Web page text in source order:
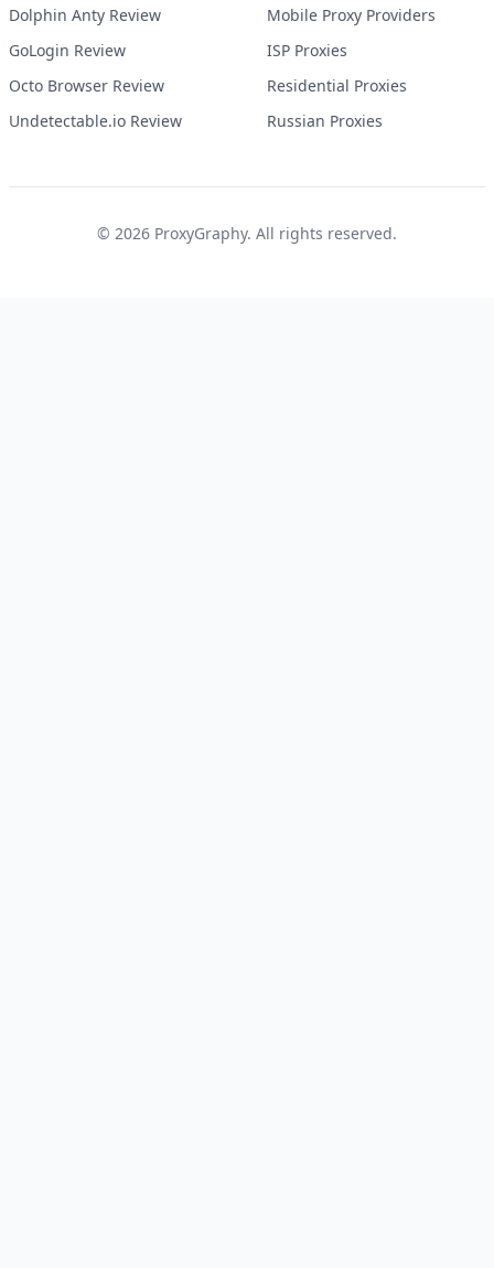
Dolphin Anty Review
GoLogin Review
Octo Browser Review
Undetectable.io Review
Mobile Proxy Providers
ISP Proxies
Residential Proxies
Russian Proxies
© 2026 ProxyGraphy. All rights reserved.